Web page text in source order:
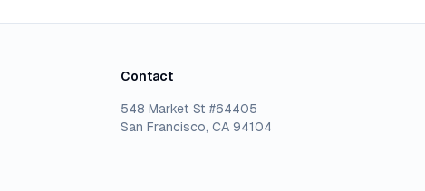
Contact
548 Market St #64405
San Francisco, CA 94104